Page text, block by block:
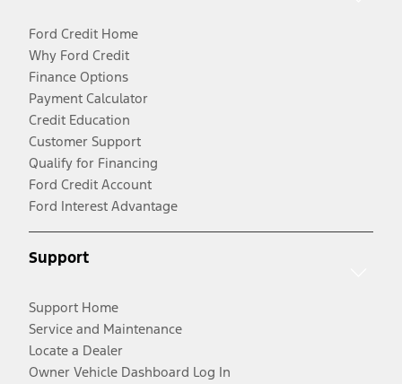
Ford Credit Home
Why Ford Credit
Finance Options
Payment Calculator
Credit Education
Customer Support
Qualify for Financing
Ford Credit Account
Ford Interest Advantage
Support
Support Home
Service and Maintenance
Locate a Dealer
Owner Vehicle Dashboard Log In